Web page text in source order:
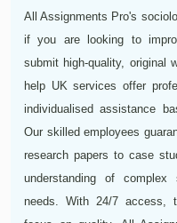
All Assignments Pro's
if you are looking to
submit high-quality, original
help UK services offer
individualised assistance
Our skilled employees
research papers to case
understanding of
needs. With 24/7 access,